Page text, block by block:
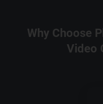
Why Choose
Video